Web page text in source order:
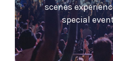
scenes
special